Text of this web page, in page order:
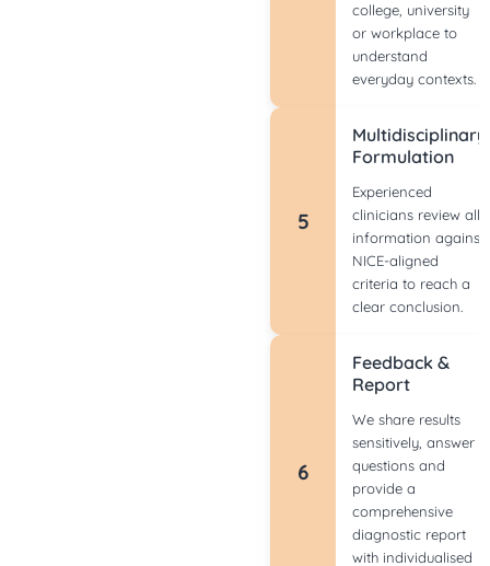
college, university
or workplace to
understand
everyday contexts.
5
Multidisciplinary
Formulation
Experienced
clinicians review all
information against
NICE-aligned
criteria to reach a
clear conclusion.
6
Feedback &
Report
We share results
sensitively, answer
questions and
provide a
comprehensive
diagnostic report
with individualised